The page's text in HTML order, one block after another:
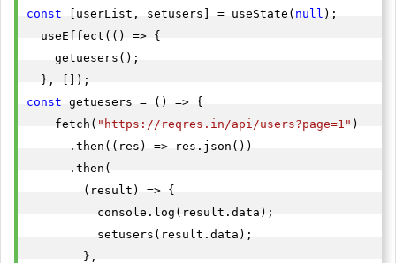
const [userList, setusers] = useState( null );
  useEffect(() => {
    getuesers();
const getuesers = () => {
    fetch(
"https://reqres.in/api/users?page=1" )
      .then((res) => res.json())
      .then(
        (result) => {
          console.log(result.data);
          setusers(result.data);
        },